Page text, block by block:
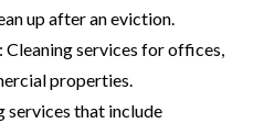
up after an eviction.
services for offices,
properties.
services that include